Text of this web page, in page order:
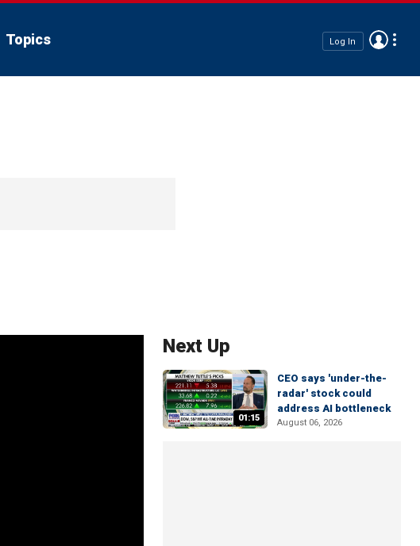
Topics Log In
Next Up
01:15
CEO says 'under-the-
radar' stock could
address AI bottleneck
August 06, 2026